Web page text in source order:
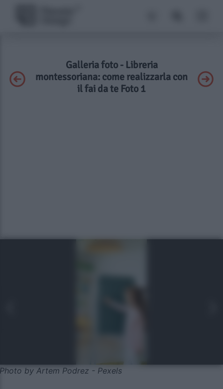
Galleria foto - Libreria
montessoriana: come realizzarla con
il fai da te Foto 1
Photo by Artem Podrez - Pexels